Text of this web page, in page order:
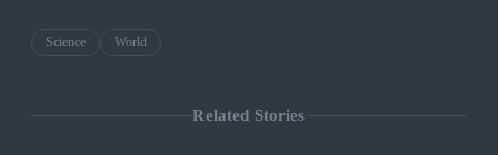
Science World
Related Stories